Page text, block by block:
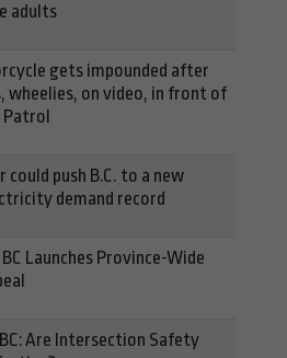
adults
gets impounded after
wheelies, on video, in front of
Patrol
push B.C. to a new
demand record
Launches Province-Wide
Are Intersection Safety